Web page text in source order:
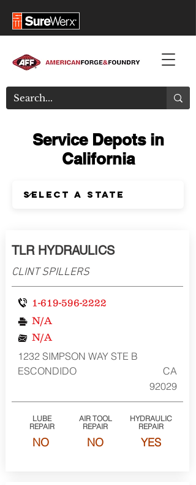
Service Depots in
California
TLR HYDRAULICS
CLINT SPILLERS
1-619-596-2222
N/A
N/A
1232 SIMPSON WAY STE B
ESCONDIDO
CA
92029
LUBE
REPAIR
NO
AIR TOOL
REPAIR
NO
HYDRAULIC
REPAIR
YES